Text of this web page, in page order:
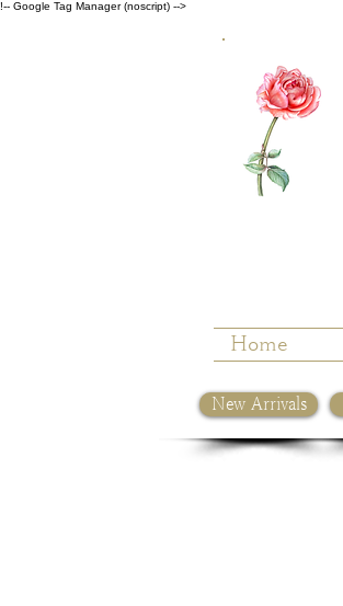
!-- Google Tag Manager (noscript) -->
Home
New Arrivals